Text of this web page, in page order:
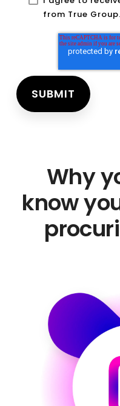
from True Group.
Why
know